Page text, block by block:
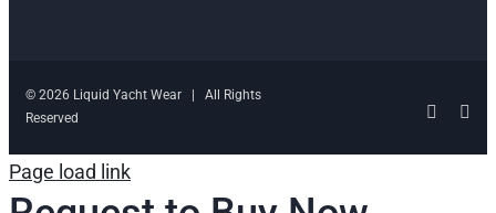
© 2026 Liquid Yacht Wear | All Rights
Reserved
Page load link